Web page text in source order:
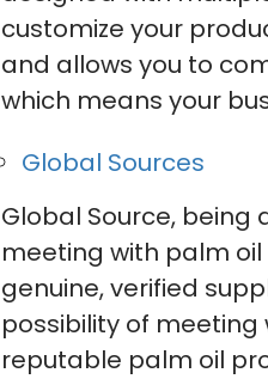
customize your
and allows you to
which means your
Global Sources
Global Source, being
meeting with palm
genuine, verified
possibility of
reputable palm oil